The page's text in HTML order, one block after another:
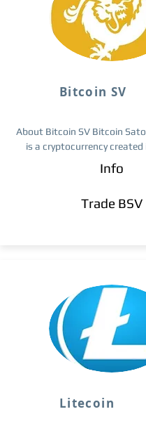
Bitcoin SV
About Bitcoin SV Bitcoin
is a cryptocurrency
Info
Trade ​BSV
Litecoin